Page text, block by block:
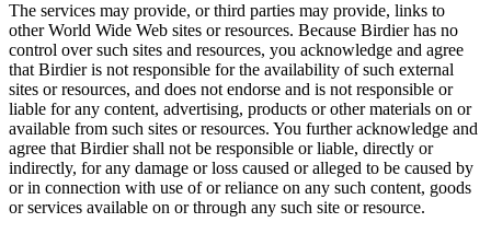
The services may provide, or third parties may provide, links to
other World Wide Web sites or resources. Because Birdier has no
control over such sites and resources, you acknowledge and agree
that Birdier is not responsible for the availability of such external
sites or resources, and does not endorse and is not responsible or
liable for any content, advertising, products or other materials on or
available from such sites or resources. You further acknowledge and
agree that Birdier shall not be responsible or liable, directly or
indirectly, for any damage or loss caused or alleged to be caused by
or in connection with use of or reliance on any such content, goods
or services available on or through any such site or resource.